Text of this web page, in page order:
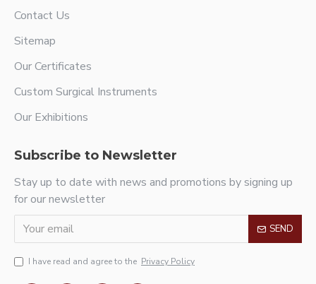
Contact Us
Sitemap
Our Certificates
Custom Surgical Instruments
Our Exhibitions
Subscribe to Newsletter
Stay up to date with news and promotions by signing up
for our newsletter
SEND
I have read and agree to the Privacy Policy